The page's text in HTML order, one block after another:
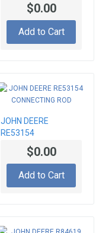
$0.00
Add to Cart
JOHN DEERE
RE53154
CONNECTING ROD
$0.00
Add to Cart